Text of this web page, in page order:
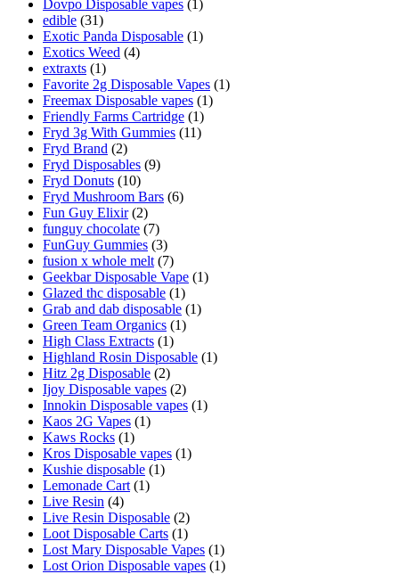
Dovpo Disposable vapes (1)
edible (31)
Exotic Panda Disposable (1)
Exotics Weed (4)
extraxts (1)
Favorite 2g Disposable Vapes (1)
Freemax Disposable vapes (1)
Friendly Farms Cartridge (1)
Fryd 3g With Gummies (11)
Fryd Brand (2)
Fryd Disposables (9)
Fryd Donuts (10)
Fryd Mushroom Bars (6)
Fun Guy Elixir (2)
funguy chocolate​ (7)
FunGuy Gummies (3)
fusion x whole melt (7)
Geekbar Disposable Vape (1)
Glazed thc disposable (1)
Grab and dab disposable (1)
Green Team Organics (1)
High Class Extracts (1)
Highland Rosin Disposable (1)
Hitz 2g Disposable (2)
Ijoy Disposable vapes (2)
Innokin Disposable vapes (1)
Kaos 2G Vapes (1)
Kaws Rocks (1)
Kros Disposable vapes (1)
Kushie disposable (1)
Lemonade Cart (1)
Live Resin (4)
Live Resin Disposable (2)
Loot Disposable Carts (1)
Lost Mary Disposable Vapes (1)
Lost Orion Disposable vapes (1)